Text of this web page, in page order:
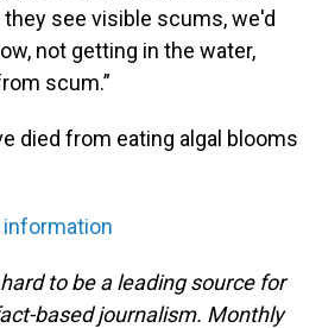
see visible scums, we'd
not getting in the water,
scum.”
died from eating algal blooms
to be a leading source for
based journalism. Monthly